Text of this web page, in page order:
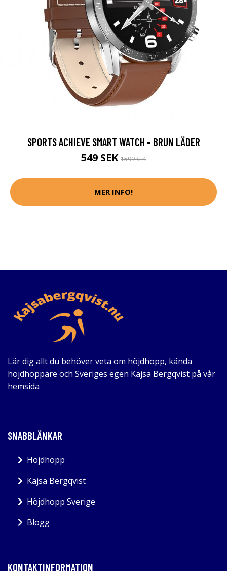
SPORTS ACHIEVE SMART WATCH - BRUN LÄDER
549 SEK 1599 SEK
MER INFO!
Lär dig allt du behöver veta om höjdhopp, kända
höjdhoppare och Sveriges egen Kajsa Bergqvist på vår
hemsida
SNABBLÄNKAR
Höjdhopp
Kajsa Bergqvist
Höjdhopp Sverige
Blogg
KONTAKTINFORMATION